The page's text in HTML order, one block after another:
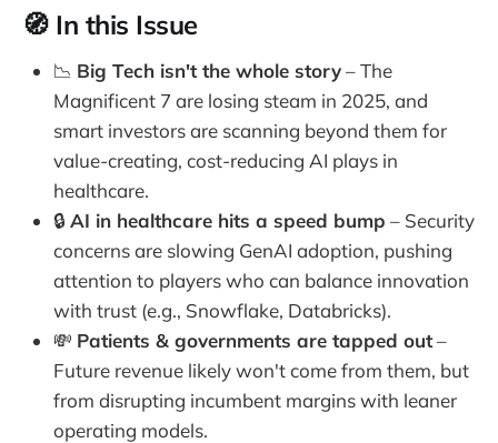
🧭 In this Issue
📉 Big Tech isn't the whole story– The
Magnificent 7 are losing steam in 2025, and
smart investors are scanning beyond them for
value-creating, cost-reducing AI plays in
healthcare.
🔒 AI in healthcare hits a speed bump – Security
concerns are slowing GenAI adoption, pushing
attention to players who can balance innovation
with trust (e.g., Snowflake, Databricks).
💸 Patients & governments are tapped out–
Future revenue likely won't come from them, but
from disrupting incumbent margins with leaner
operating models.